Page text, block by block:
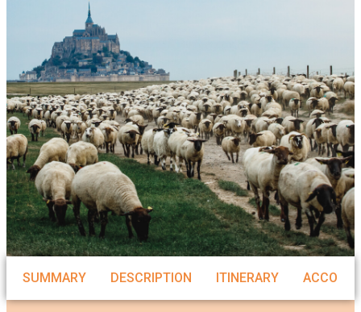
SUMMARY DESCRIPTION ITINERARY